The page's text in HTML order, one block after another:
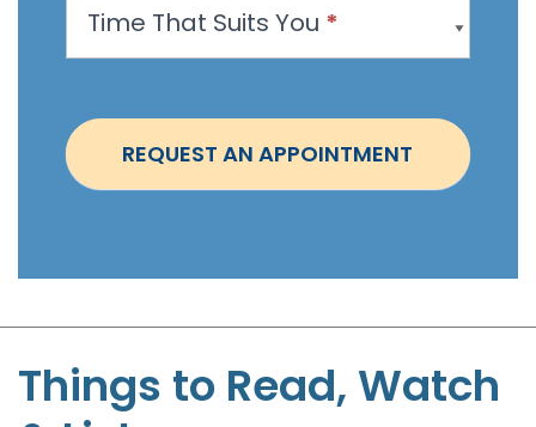
i
t
m
S
t
e
Time That Suits You *
REQUEST AN APPOINTMENT
Things to Read, Watch